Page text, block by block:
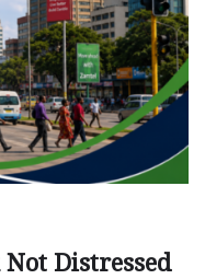
Not Distressed